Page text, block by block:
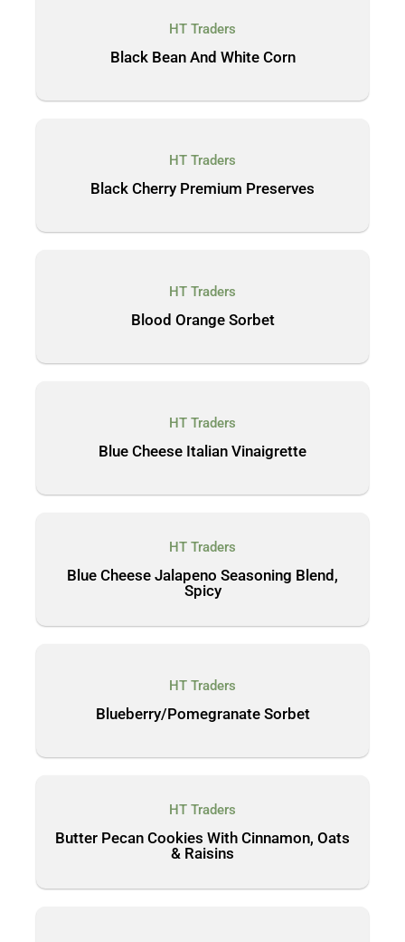
HT Traders
Black Bean And White Corn
HT Traders
Black Cherry Premium Preserves
HT Traders
Blood Orange Sorbet
HT Traders
Blue Cheese Italian Vinaigrette
HT Traders
Blue Cheese Jalapeno Seasoning Blend,
Spicy
HT Traders
Blueberry/Pomegranate Sorbet
HT Traders
Butter Pecan Cookies With Cinnamon, Oats
& Raisins